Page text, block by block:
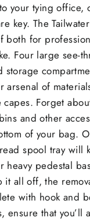
your tying office,
key. The
both for
Four large see-
storage
arsenal of
Forget
and other
of your bag.
spool tray will
heavy pedestal
it all off, the
with hook and
ensure that you’ll